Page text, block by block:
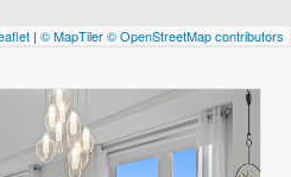
| © MapTiler© OpenStreetMap contributors